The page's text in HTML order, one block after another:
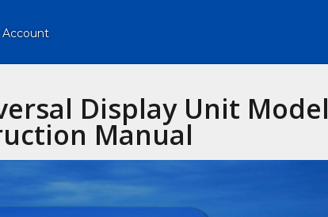
Account
Display Unit Model
Manual